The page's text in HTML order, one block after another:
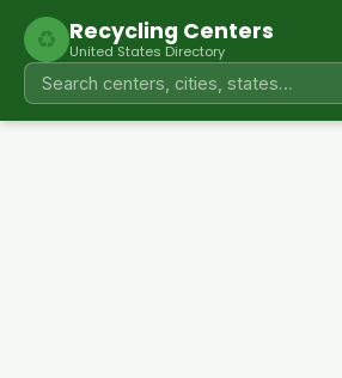
♻ Recycling Centers
United States Directory